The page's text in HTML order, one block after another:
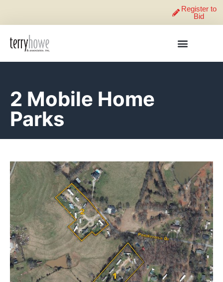
Register to
Bid
2 Mobile Home
Parks